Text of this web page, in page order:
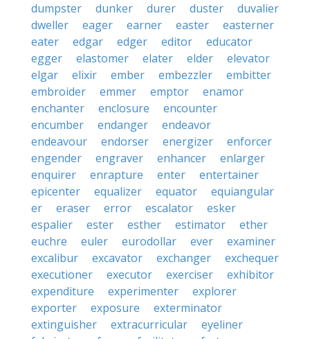
dumpster
dunker durer duster
duvalier
dweller
eager earner easter
easterner
eater
edgar edger editor
educator
egger
elastomer elater elder
elevator
elgar
elixir ember embezzler
embitter
embroider
emmer emptor
enamor
enchanter
enclosure
encounter
encumber
endanger
endeavor
endeavour
endorser energizer
enforcer
engender
engraver enhancer
enlarger
enquirer
enrapture enter
entertainer
epicenter
equalizer equator
equiangular
er
eraser error escalator
esker
espalier
ester esther estimator
ether
euchre
euler eurodollar ever
examiner
excalibur
excavator exchanger
exchequer
executioner
executor exerciser
exhibitor
expenditure
experimenter
explorer
exporter
exposure
exterminator
extinguisher
extracurricular
eyeliner